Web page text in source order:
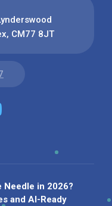
CM77 8JT
Needle in 2026?
and AI-Ready